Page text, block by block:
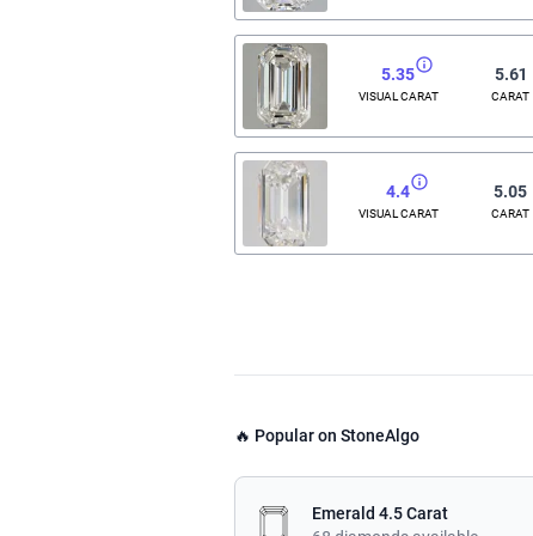
5.35
VISUAL CARAT
5.61
CARAT
4.4
VISUAL CARAT
5.05
CARAT
🔥 Popular on StoneAlgo
Emerald 4.5 Carat